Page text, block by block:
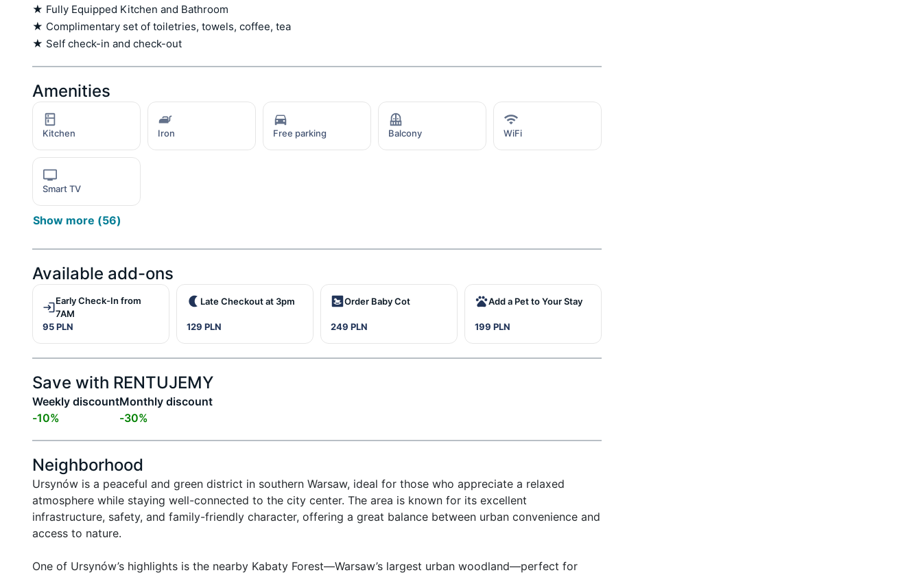
★ Fully Equipped Kitchen and Bathroom
★ Complimentary set of toiletries, towels, coffee, tea
★ Self check-in and check-out
Amenities
Kitchen Iron Free parking Balcony WiFi
Smart TV
Show more (56)
Available add-ons
Early Check-In from
7AM
95 PLN
Late Checkout at 3pm
129 PLN
Order Baby Cot
249 PLN
Add a Pet to Your Stay
199 PLN
Save with RENTUJEMY
Weekly discount
-10%
Monthly discount
-30%
Neighborhood
Ursynów is a peaceful and green district in southern Warsaw, ideal for those who appreciate a relaxed
atmosphere while staying well-connected to the city center. The area is known for its excellent
infrastructure, safety, and family-friendly character, offering a great balance between urban convenience and
access to nature.
One of Ursynów’s highlights is the nearby Kabaty Forest—Warsaw’s largest urban woodland—perfect for